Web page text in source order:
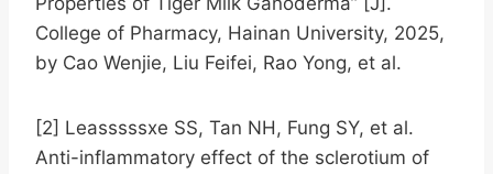
College of Pharmacy, Hainan University, 2025,
by Cao Wenjie, Liu Feifei, Rao Yong, et al.
[2] Leasssssxe SS, Tan NH, Fung SY, et al.
Anti-inflammatory effect of the sclerotium of